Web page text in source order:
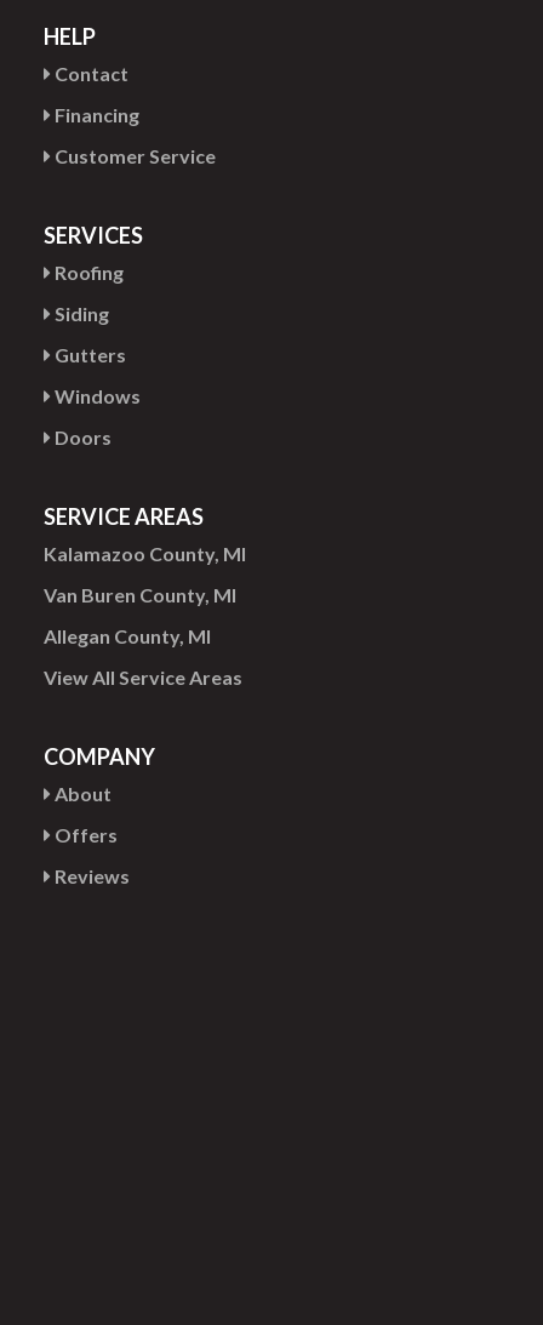
HELP
Contact
Financing
Customer Service
SERVICES
Roofing
Siding
Gutters
Windows
Doors
SERVICE AREAS
Kalamazoo County, MI
Van Buren County, MI
Allegan County, MI
View All Service Areas
COMPANY
About
Offers
Reviews